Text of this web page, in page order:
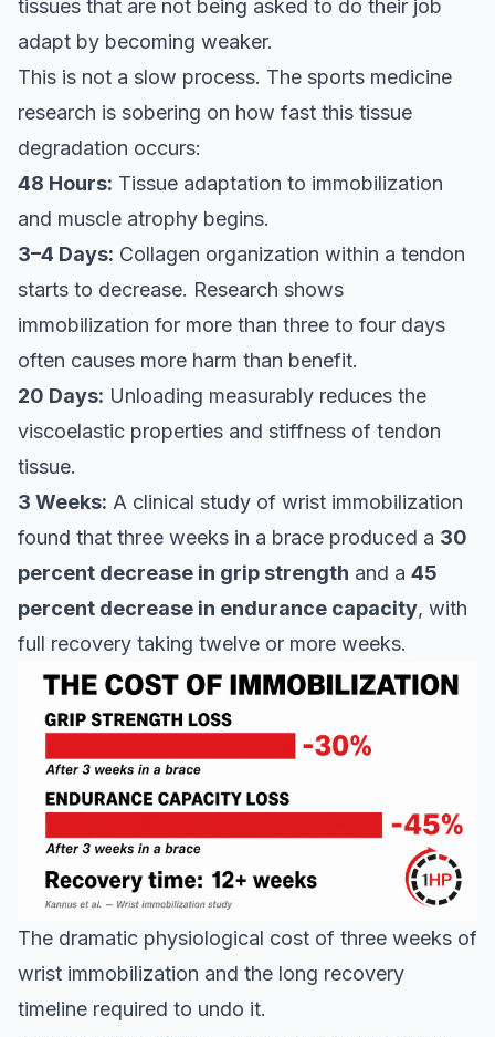
tissues that are not being asked to do their job
adapt by becoming weaker.
This is not a slow process. The sports medicine
research is sobering on how fast this tissue
degradation occurs:
48 Hours: Tissue adaptation to immobilization
and muscle atrophy begins.
3–4 Days: Collagen organization within a tendon
starts to decrease. Research shows
immobilization for more than three to four days
often causes more harm than benefit.
20 Days: Unloading measurably reduces the
viscoelastic properties and stiffness of tendon
tissue.
3 Weeks: A clinical study of wrist immobilization
found that three weeks in a brace produced a 30
percent decrease in grip strength and a 45
percent decrease in endurance capacity, with
full recovery taking twelve or more weeks.
The dramatic physiological cost of three weeks of
wrist immobilization and the long recovery
timeline required to undo it.